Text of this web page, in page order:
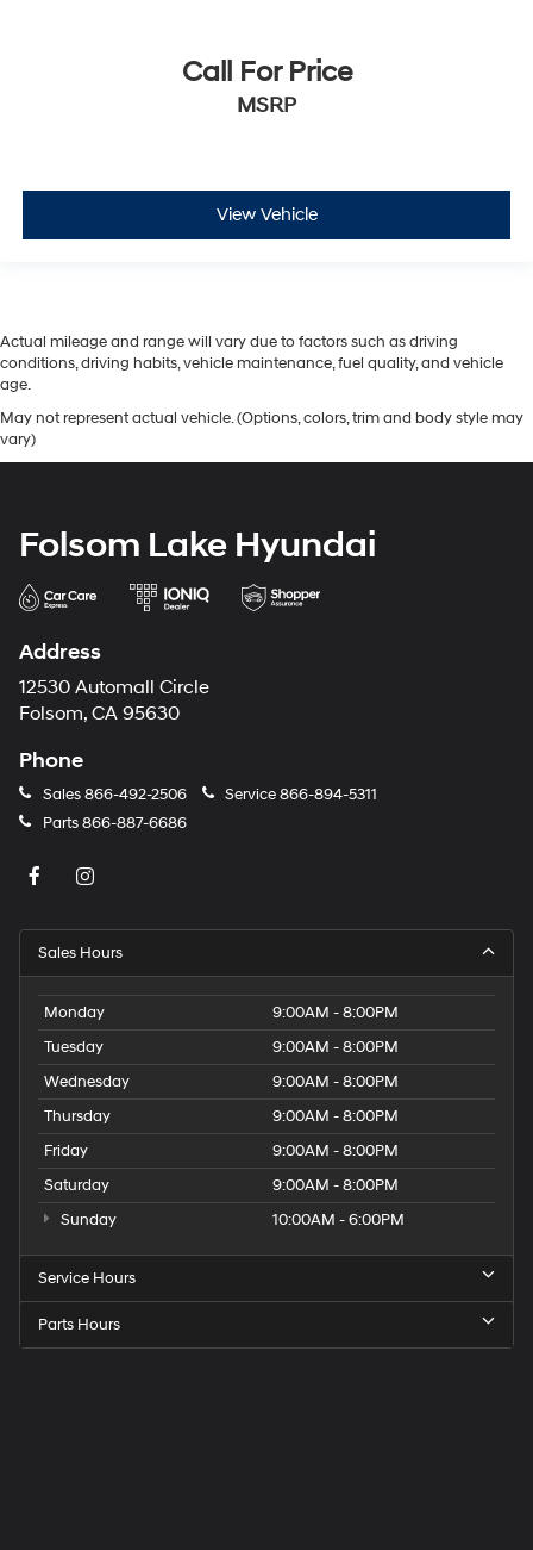
Call For Price
MSRP
View Vehicle
Actual mileage and range will vary due to factors such as driving
conditions, driving habits, vehicle maintenance, fuel quality, and vehicle
age.
May not represent actual vehicle. (Options, colors, trim and body style may
vary)
Folsom Lake Hyundai
Address
12530 Automall Circle
Folsom, CA 95630
Phone
Sales866-492-2506 Service866-894-5311
Parts866-887-6686
Sales Hours
Monday
9:00AM - 8:00PM
Tuesday
9:00AM - 8:00PM
Wednesday
9:00AM - 8:00PM
Thursday
9:00AM - 8:00PM
Friday
9:00AM - 8:00PM
Saturday
9:00AM - 8:00PM
Sunday
10:00AM - 6:00PM
Service Hours
Parts Hours